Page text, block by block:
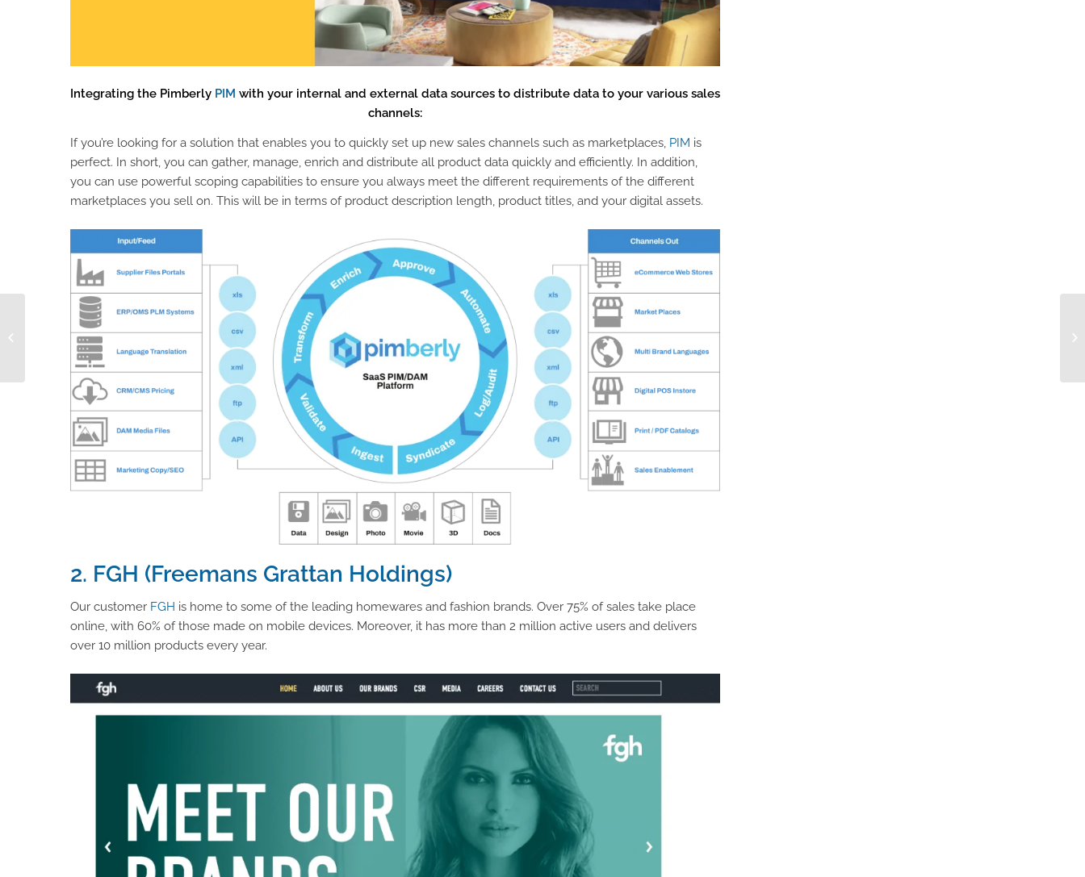
Integrating the Pimberly PIM with your internal and external data sources to distribute data to your various sales
channels:
If you’re looking for a solution that enables you to quickly set up new sales channels such as marketplaces, PIM is
perfect. In short, you can gather, manage, enrich and distribute all product data quickly and efficiently. In addition,
you can use powerful scoping capabilities to ensure you always meet the different requirements of the different
marketplaces you sell on. This will be in terms of product description length, product titles, and your digital assets.
2. FGH (Freemans Grattan Holdings)
Our customer FGH is home to some of the leading homewares and fashion brands. Over 75% of sales take place
online, with 60% of those made on mobile devices. Moreover, it has more than 2 million active users and delivers
over 10 million products every year.
On-Premise Vs Cloud